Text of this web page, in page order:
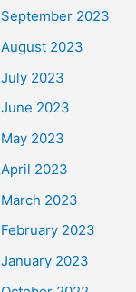
September 2023
August 2023
July 2023
June 2023
May 2023
April 2023
March 2023
February 2023
January 2023